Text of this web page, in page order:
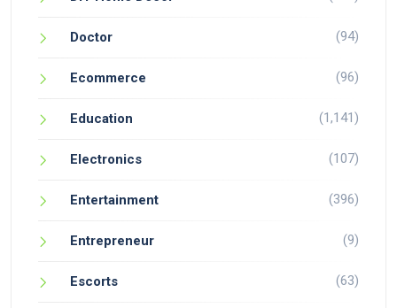
Doctor (94)
Ecommerce (96)
Education (1,141)
Electronics (107)
Entertainment (396)
Entrepreneur (9)
Escorts (63)